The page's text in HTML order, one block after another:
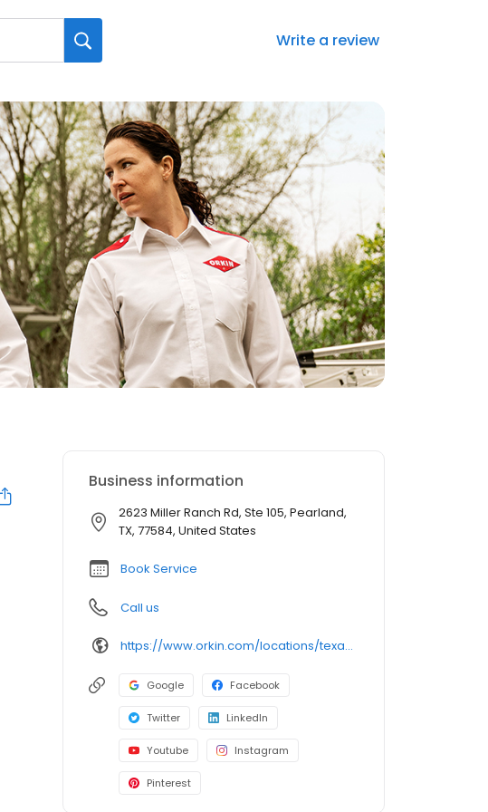
Write a review
Business information
2623 Miller Ranch Rd, Ste 105, Pearland,
TX, 77584, United States
Book Service
Call us
https://www.orkin.com/locations/texas-tx/pearland-pest-control/branch-878?utm_source=local&utm_medium=local&utm_campaign=LCL0319
Google Facebook
Twitter LinkedIn
Youtube Instagram
Pinterest